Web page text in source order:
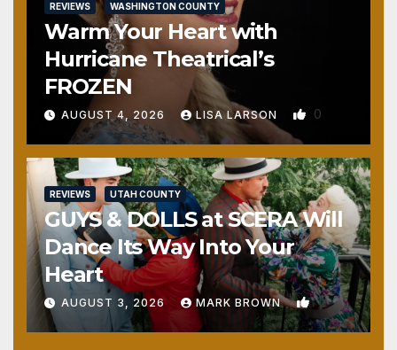
REVIEWS WASHINGTON COUNTY
Warm Your Heart with
Hurricane Theatrical’s
FROZEN
AUGUST 4, 2026 LISA LARSON 0
REVIEWS UTAH COUNTY
GUYS & DOLLS at SCERA Will
Dance Its Way Into Your
Heart
AUGUST 3, 2026 MARK BROWN 1